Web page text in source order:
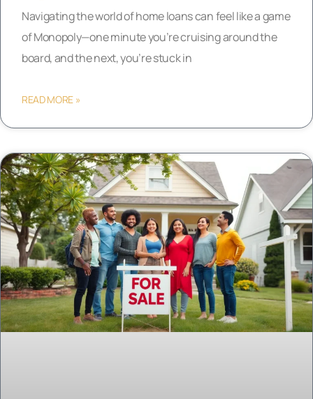
Navigating the world of home loans can feel like a game
of Monopoly—one minute you’re cruising around the
board, and the next, you’re stuck in
READ MORE »